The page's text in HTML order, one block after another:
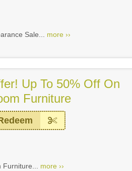
Sale... more ››
Up To 50% Off On
Furniture
Furniture... more ››